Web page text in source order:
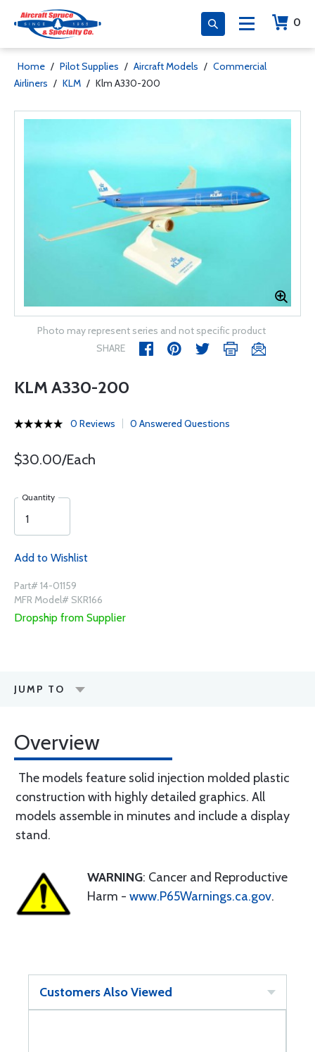
0
Home / Pilot Supplies / Aircraft Models / Commercial
Airliners / KLM / Klm A330-200
Photo may represent series and not specific product
SHARE
KLM A330-200
0 Reviews 0 Answered Questions
$30.00/Each
Quantity
Add to Wishlist
Part# 14-01159
MFR Model# SKR166
Dropship from Supplier
JUMP TO
Overview
The models feature solid injection molded plastic
construction with highly detailed graphics. All
models assemble in minutes and include a display
stand.
WARNING: Cancer and Reproductive
Harm - www.P65Warnings.ca.gov.
Customers Also Viewed